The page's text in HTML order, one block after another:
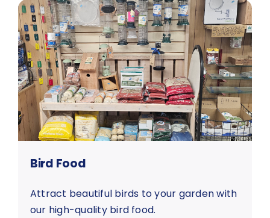
Bird Food
Attract beautiful birds to your garden with
our high-quality bird food.